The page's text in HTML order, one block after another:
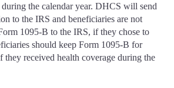
the calendar year. DHCS will send
to the IRS and beneficiaries are not
1095-B to the IRS, if they chose to
should keep Form 1095-B for
they received health coverage during the